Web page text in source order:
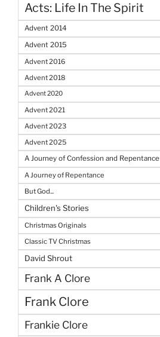
Acts: Life In The Spirit
Advent 2014
Advent 2015
Advent 2016
Advent 2018
Advent 2020
Advent 2021
Advent 2023
Advent 2025
A Journey of Confession and Repentance
A Journey of Repentance
But God...
Children's Stories
Christmas Originals
Classic TV Christmas
David Shrout
Frank A Clore
Frank Clore
Frankie Clore